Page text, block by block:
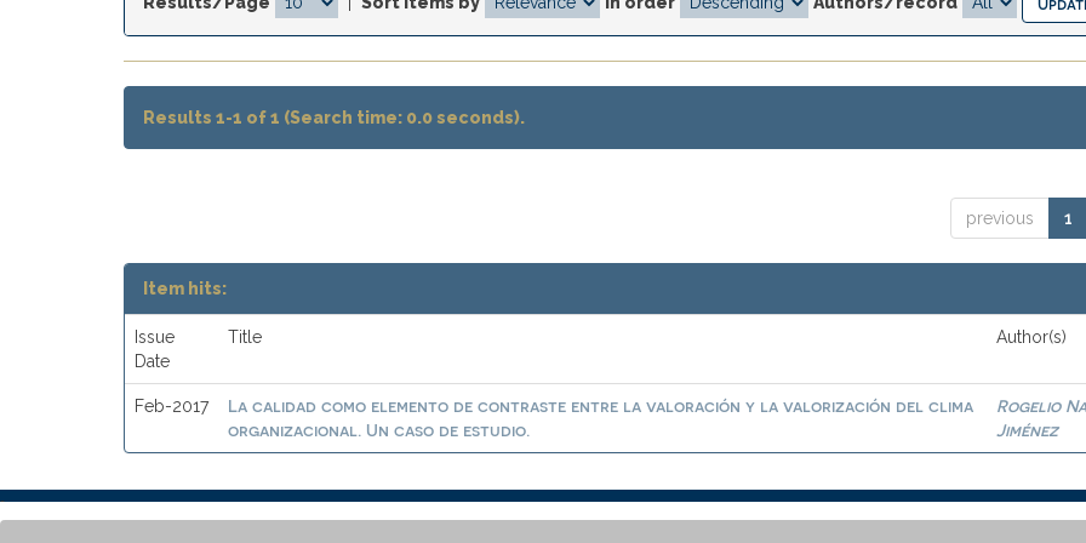
Results 1-1 of 1 (Search time: 0.0 seconds).
previous 1
Item hits:
Issue
Date
Title Author(s)
Feb-2017
La calidad como elemento de contraste entre la valoración y la valorización del clima
organizacional. Un caso de estudio.
Rogelio
Jiménez